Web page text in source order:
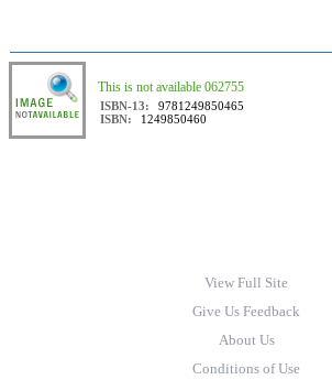
This is not available 062755
ISBN-13:
9781249850465
ISBN:
1249850460
View Full Site
Give Us Feedback
About Us
Conditions of Use